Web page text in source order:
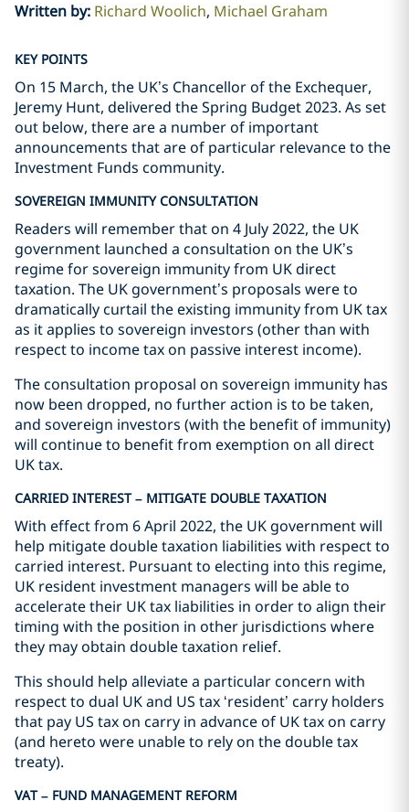
Written by: Richard Woolich Michael Graham
KEY POINTS
On 15 March, the UK’s Chancellor of the Exchequer,
Jeremy Hunt, delivered the Spring Budget 2023. As set
out below, there are a number of important
announcements that are of particular relevance to the
Investment Funds community.
SOVEREIGN IMMUNITY CONSULTATION
Readers will remember that on 4 July 2022, the UK
government launched a consultation on the UK’s
regime for sovereign immunity from UK direct
taxation. The UK government’s proposals were to
dramatically curtail the existing immunity from UK tax
as it applies to sovereign investors (other than with
respect to income tax on passive interest income).
The consultation proposal on sovereign immunity has
now been dropped, no further action is to be taken,
and sovereign investors (with the benefit of immunity)
will continue to benefit from exemption on all direct
UK tax.
CARRIED INTEREST – MITIGATE DOUBLE TAXATION
With effect from 6 April 2022, the UK government will
help mitigate double taxation liabilities with respect to
carried interest. Pursuant to electing into this regime,
UK resident investment managers will be able to
accelerate their UK tax liabilities in order to align their
timing with the position in other jurisdictions where
they may obtain double taxation relief.
This should help alleviate a particular concern with
respect to dual UK and US tax ‘resident’ carry holders
that pay US tax on carry in advance of UK tax on carry
(and hereto were unable to rely on the double tax
treaty).
VAT – FUND MANAGEMENT REFORM